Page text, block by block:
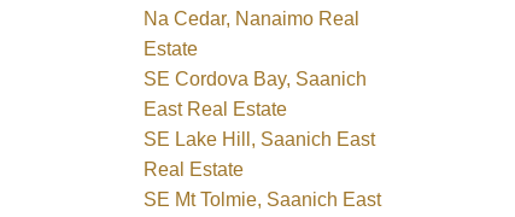
Na Cedar, Nanaimo Real
Estate
SE Cordova Bay, Saanich
East Real Estate
SE Lake Hill, Saanich East
Real Estate
SE Mt Tolmie, Saanich East